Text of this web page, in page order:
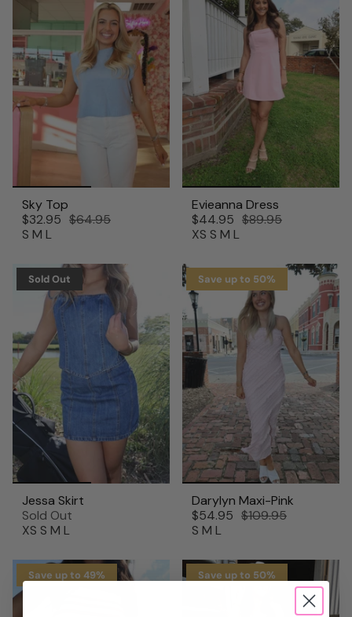
Sky Top
$32.95 $64.95
S M L
Evieanna Dress
$44.95 $89.95
XS S M L
Sold Out
Jessa Skirt
Sold Out
XS S M L
Save up to 50%
Darylyn Maxi-Pink
$54.95 $109.95
S M L
Save up to 49% Save up to 50%